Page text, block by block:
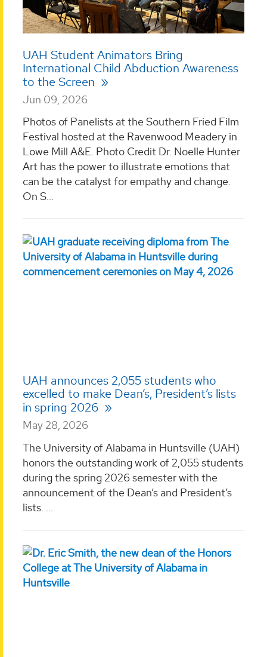
UAH Student Animators Bring
International Child Abduction Awareness
to the Screen
Jun 09, 2026
Photos of Panelists at the Southern Fried Film
Festival hosted at the Ravenwood Meadery in
Lowe Mill A&E. Photo Credit Dr. Noelle Hunter
Art has the power to illustrate emotions that
can be the catalyst for empathy and change.
On S...
UAH announces 2,055 students who
excelled to make Dean’s, President’s lists
in spring 2026
May 28, 2026
The University of Alabama in Huntsville (UAH)
honors the outstanding work of 2,055 students
during the spring 2026 semester with the
announcement of the Dean’s and President’s
lists. ...